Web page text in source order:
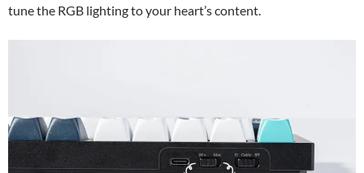
tune the RGB lighting to your heart’s content.